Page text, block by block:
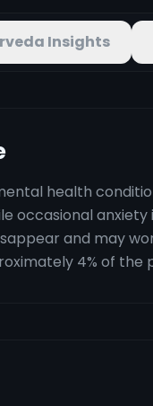
Insights
health
occasional
and may
4% of the